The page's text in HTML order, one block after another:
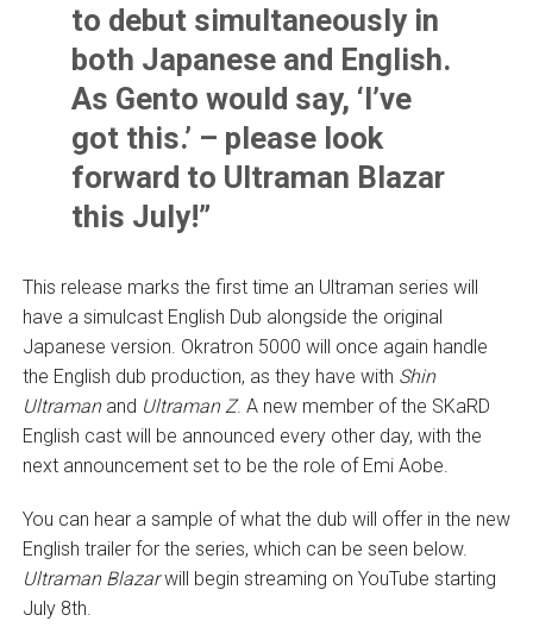
to debut simultaneously in
both Japanese and English.
As Gento would say, ‘I’ve
got this.’ – please look
forward to Ultraman Blazar
this July!”
This release marks the first time an Ultraman series will
have a simulcast English Dub alongside the original
Japanese version. Okratron 5000 will once again handle
the English dub production, as they have with Shin
Ultramanand Ultraman Z. A new member of the SKaRD
English cast will be announced every other day, with the
next announcement set to be the role of Emi Aobe.
You can hear a sample of what the dub will offer in the new
English trailer for the series, which can be seen below.
Ultraman Blazarwill begin streaming on YouTube starting
July 8th.